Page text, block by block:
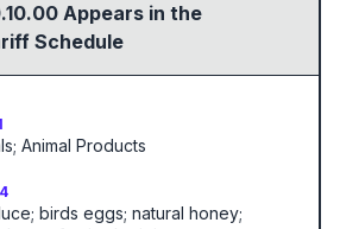
Appears in the
Schedule
Animal Products
birds eggs; natural honey;